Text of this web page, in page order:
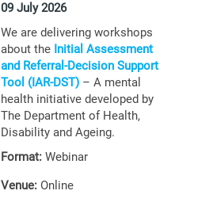
09 July 2026
We are delivering workshops
about the Initial Assessment
and Referral-Decision Support
Tool (IAR-DST) – A mental
health initiative developed by
The Department of Health,
Disability and Ageing.
Format: Webinar
Venue: Online